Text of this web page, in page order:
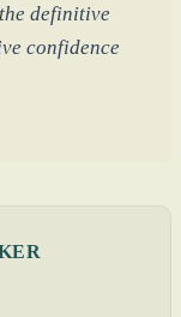
definitive
confidence